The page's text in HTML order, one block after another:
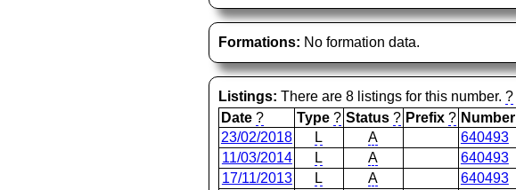
Formations: No formation data.
Listings: There are 8 listings for this number. ?
Date ? Type ? Status ? Prefix ? Number
23/02/2018
L A 640493
11/03/2014
L A 640493
17/11/2013
L A 640493